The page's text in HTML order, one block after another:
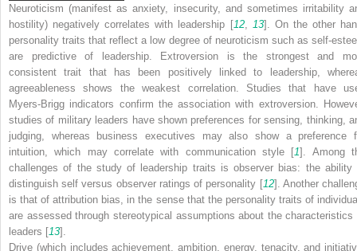
Neuroticism (manifest as anxiety, insecurity, and sometimes irritability
hostility) negatively correlates with leadership [12, 13]. On the other
personality traits that reflect a low degree of neuroticism such as self-
are predictive of leadership. Extroversion is the strongest and
consistent trait that has been positively linked to leadership,
agreeableness shows the weakest correlation. Studies that have
Myers-Brigg indicators confirm the association with extroversion.
studies of military leaders have shown preferences for sensing, thinking,
judging, whereas business executives may also show a preference
intuition, which may correlate with communication style [1]. Among
challenges of the study of leadership traits is observer bias: the ability
distinguish selfversus observer ratings of personality [12]. Another
is that of attribution bias, in the sense that the personality traits of
are assessed through stereotypical assumptions about the characteristics
leaders [13].
Drive (which includes achievement, ambition, energy, tenacity, and